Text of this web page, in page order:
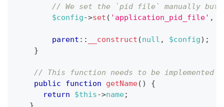
// We set the `pid file` manually but
$config->set ( 'application_pid_file' ,
parent :: __construct (null , $config) ;
}
// This function needs to be
public
function getName( )
{
return
$this->name;